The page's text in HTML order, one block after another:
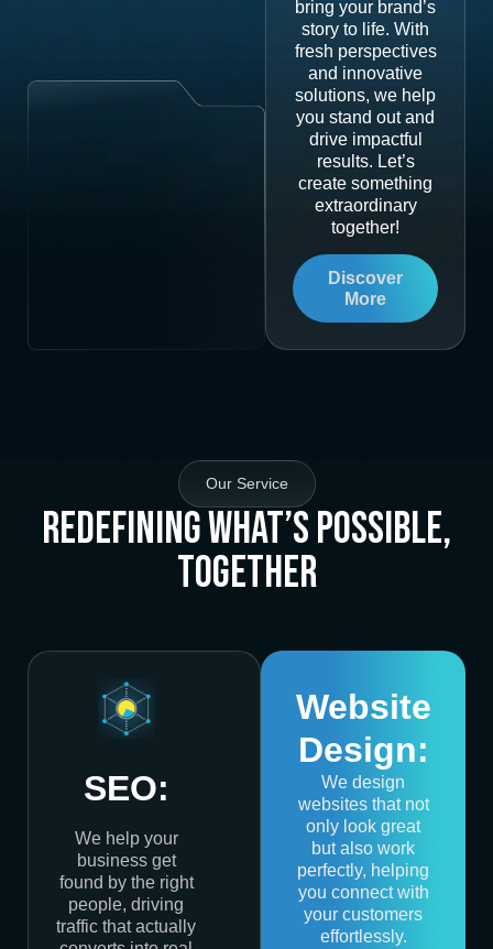
bring your brand’s
story to life. With
fresh perspectives
and innovative
solutions, we help
you stand out and
drive impactful
results. Let’s
create something
extraordinary
together!
Discover
More
Our Service
Redefining What’s Possible,
Together
SEO:
We help your
business get
found by the right
people, driving
traffic that actually
Website
Design:
We design
websites that not
only look great
but also work
perfectly, helping
you connect with
your customers
effortlessly.